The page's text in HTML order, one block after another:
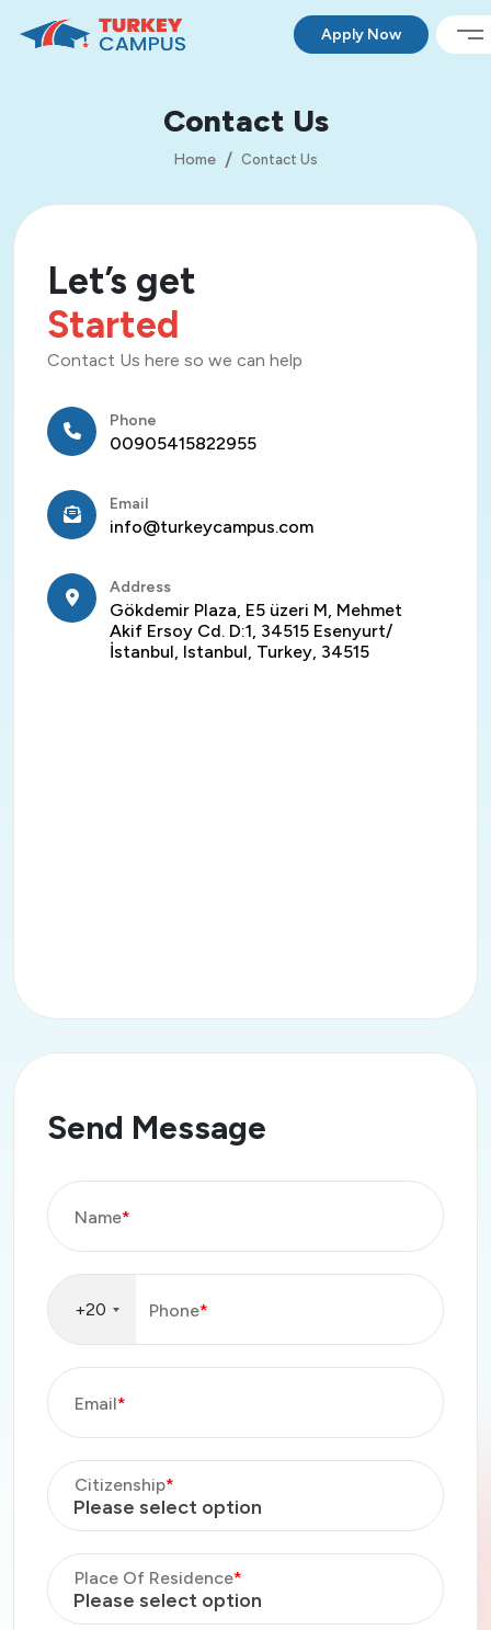
Apply Now
Contact Us
Home Contact Us
Let’s get
Started
Contact Us here so we can help
Phone
00905415822955
Email
info@turkeycampus.com
Address
Gökdemir Plaza, E5 üzeri M, Mehmet
Akif Ersoy Cd. D:1, 34515 Esenyurt/
İstanbul, Istanbul, Turkey, 34515
Send Message
Name*
+20 Phone*
Email*
Citizenship*
Please select option
Place Of Residence*
Please select option